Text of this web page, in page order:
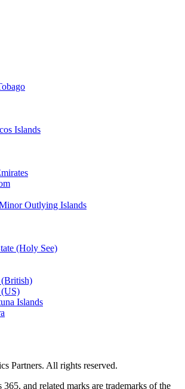
Islands
Outlying Islands
(Holy See)
Islands
Partners. All rights reserved.
and related marks are trademarks of the